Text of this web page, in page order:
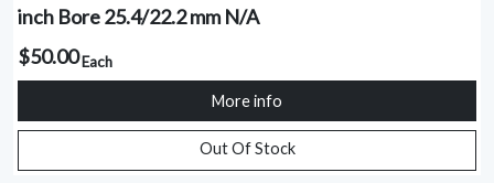
inch Bore 25.4/22.2 mm N/A
$50.00Each
More info
Out Of Stock